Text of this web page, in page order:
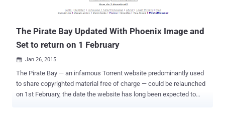
be welcomed with a functioning site. People are already uploading
The Pirate Bay Updated With Phoenix Image and
Set to return on 1 February
 Jan 26, 2015
The Pirate Bay — an infamous Torrent website predominantly used
to share copyrighted material free of charge — could be relaunched
on 1st February, the date the website has long been expected to